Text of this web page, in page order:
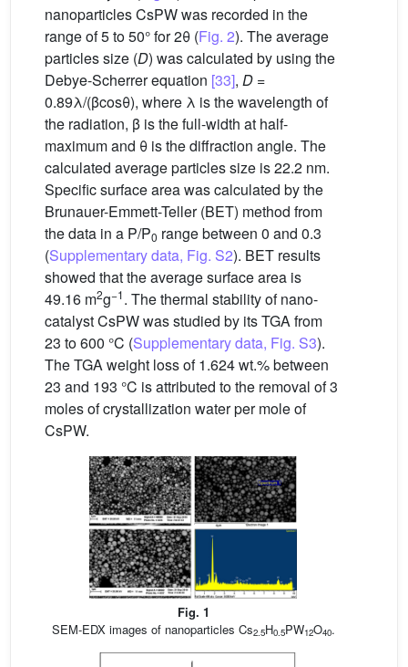
nanoparticles CsPW was recorded in the
range of 5 to 50° for 2θ (Fig. 2). The average
particles size (D) was calculated by using the
Debye-Scherrer equation [33], D =
0.89λ/(βcosθ), where λ is the wavelength of
the radiation, β is the full-width at half-
maximum and θ is the diffraction angle. The
calculated average particles size is 22.2 nm.
Specific surface area was calculated by the
Brunauer-Emmett-Teller (BET) method from
the data in a P/P0 range between 0 and 0.3
(Supplementary data, Fig. S2). BET results
showed that the average surface area is
49.16 m2g−1. The thermal stability of nano-
catalyst CsPW was studied by its TGA from
23 to 600 °C (Supplementary data, Fig. S3).
The TGA weight loss of 1.624 wt.% between
23 and 193 °C is attributed to the removal of 3
moles of crystallization water per mole of
CsPW.
Fig. 1
SEM-EDX images of nanoparticles Cs2.5H0.5PW12O40.